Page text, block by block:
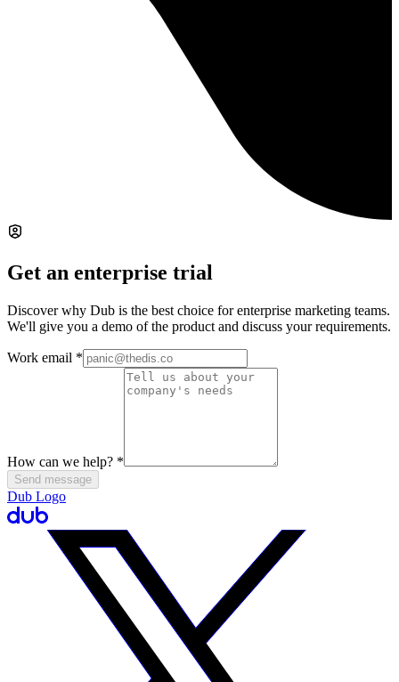
Get an enterprise trial
Discover why Dub is the best choice for enterprise marketing teams.
We'll give you a demo of the product and discuss your requirements.
Work email *
How can we help? *
Send message
Dub Logo